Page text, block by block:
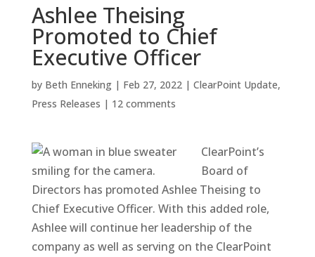
Ashlee Theising
Promoted to Chief
Executive Officer
by Beth Enneking| Feb 27, 2022| ClearPoint Update,
Press Releases | 12 comments
ClearPoint’s
Board of
Directors has promoted Ashlee Theising to
Chief Executive Officer. With this added role,
Ashlee will continue her leadership of the
company as well as serving on the ClearPoint